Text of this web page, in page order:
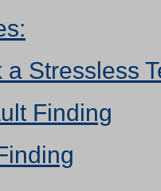
Stressless
Finding